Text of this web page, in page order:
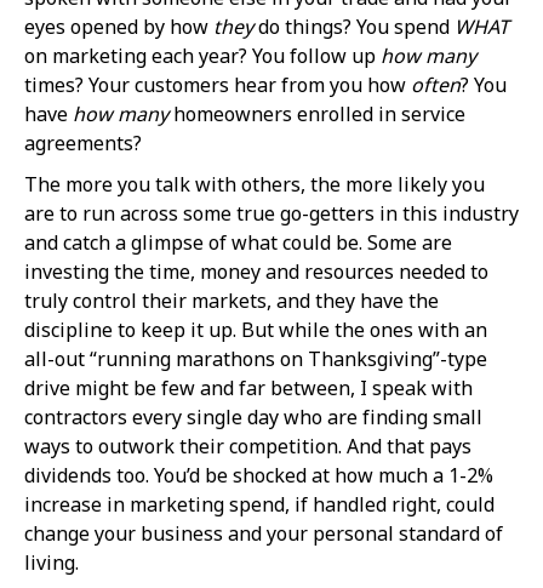
eyes opened by how theydo things? You spend WHAT
on marketing each year? You follow up how many
times? Your customers hear from you how often? You
have how manyhomeowners enrolled in service
agreements?
The more you talk with others, the more likely you
are to run across some true go-getters in this industry
and catch a glimpse of what could be. Some are
investing the time, money and resources needed to
truly control their markets, and they have the
discipline to keep it up. But while the ones with an
all-out “running marathons on Thanksgiving”-type
drive might be few and far between, I speak with
contractors every single day who are finding small
ways to outwork their competition. And that pays
dividends too. You’d be shocked at how much a 1-2%
increase in marketing spend, if handled right, could
change your business and your personal standard of
living.